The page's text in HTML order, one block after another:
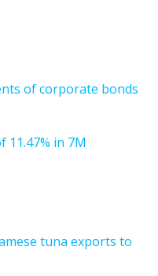
of corporate bonds
11.47% in 7M
tuna exports to